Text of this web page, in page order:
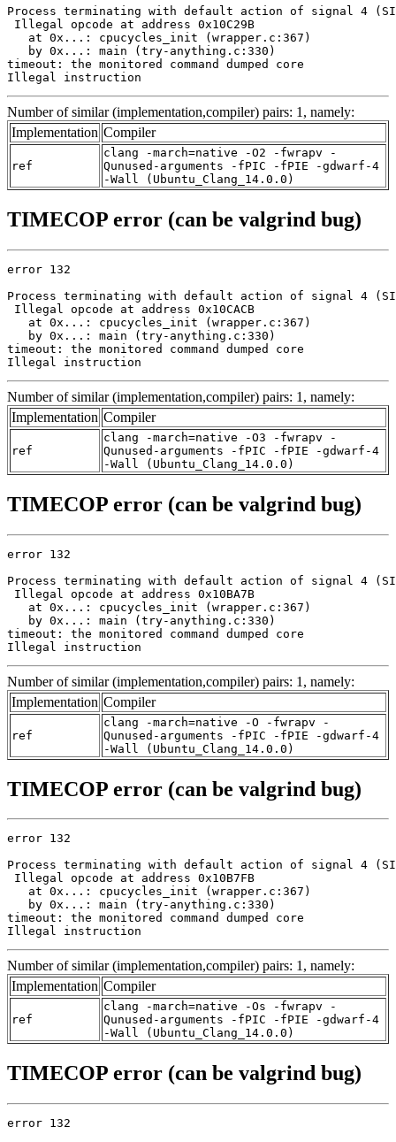
Process terminating with default action of signal 4
Illegal opcode at address 0x10C29B
   at 0x...: cpucycles_init (wrapper.c:367)
   by 0x...: main (try-anything.c:330)
timeout: the monitored command dumped core
Illegal instruction
Number of similar (implementation,compiler) pairs: 1, namely:
Implementation Compiler
ref
clang -march=native -O2 -fwrapv -
Qunused-arguments -fPIC -fPIE -gdwarf-4
-Wall (Ubuntu_Clang_14.0.0)
TIMECOP error (can be valgrind bug)
error 132
Process terminating with default action of signal 4
Illegal opcode at address 0x10CACB
   at 0x...: cpucycles_init (wrapper.c:367)
   by 0x...: main (try-anything.c:330)
timeout: the monitored command dumped core
Illegal instruction
Number of similar (implementation,compiler) pairs: 1, namely:
Implementation Compiler
ref
clang -march=native -O3 -fwrapv -
Qunused-arguments -fPIC -fPIE -gdwarf-4
-Wall (Ubuntu_Clang_14.0.0)
TIMECOP error (can be valgrind bug)
error 132
Process terminating with default action of signal 4
Illegal opcode at address 0x10BA7B
   at 0x...: cpucycles_init (wrapper.c:367)
   by 0x...: main (try-anything.c:330)
timeout: the monitored command dumped core
Illegal instruction
Number of similar (implementation,compiler) pairs: 1, namely:
Implementation Compiler
ref
clang -march=native -O -fwrapv -
Qunused-arguments -fPIC -fPIE -gdwarf-4
-Wall (Ubuntu_Clang_14.0.0)
TIMECOP error (can be valgrind bug)
error 132
Process terminating with default action of signal 4
Illegal opcode at address 0x10B7FB
   at 0x...: cpucycles_init (wrapper.c:367)
   by 0x...: main (try-anything.c:330)
timeout: the monitored command dumped core
Illegal instruction
Number of similar (implementation,compiler) pairs: 1, namely:
Implementation Compiler
ref
clang -march=native -Os -fwrapv -
Qunused-arguments -fPIC -fPIE -gdwarf-4
-Wall (Ubuntu_Clang_14.0.0)
TIMECOP error (can be valgrind bug)
error 132